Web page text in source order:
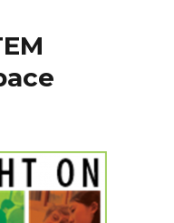
Winners
Science